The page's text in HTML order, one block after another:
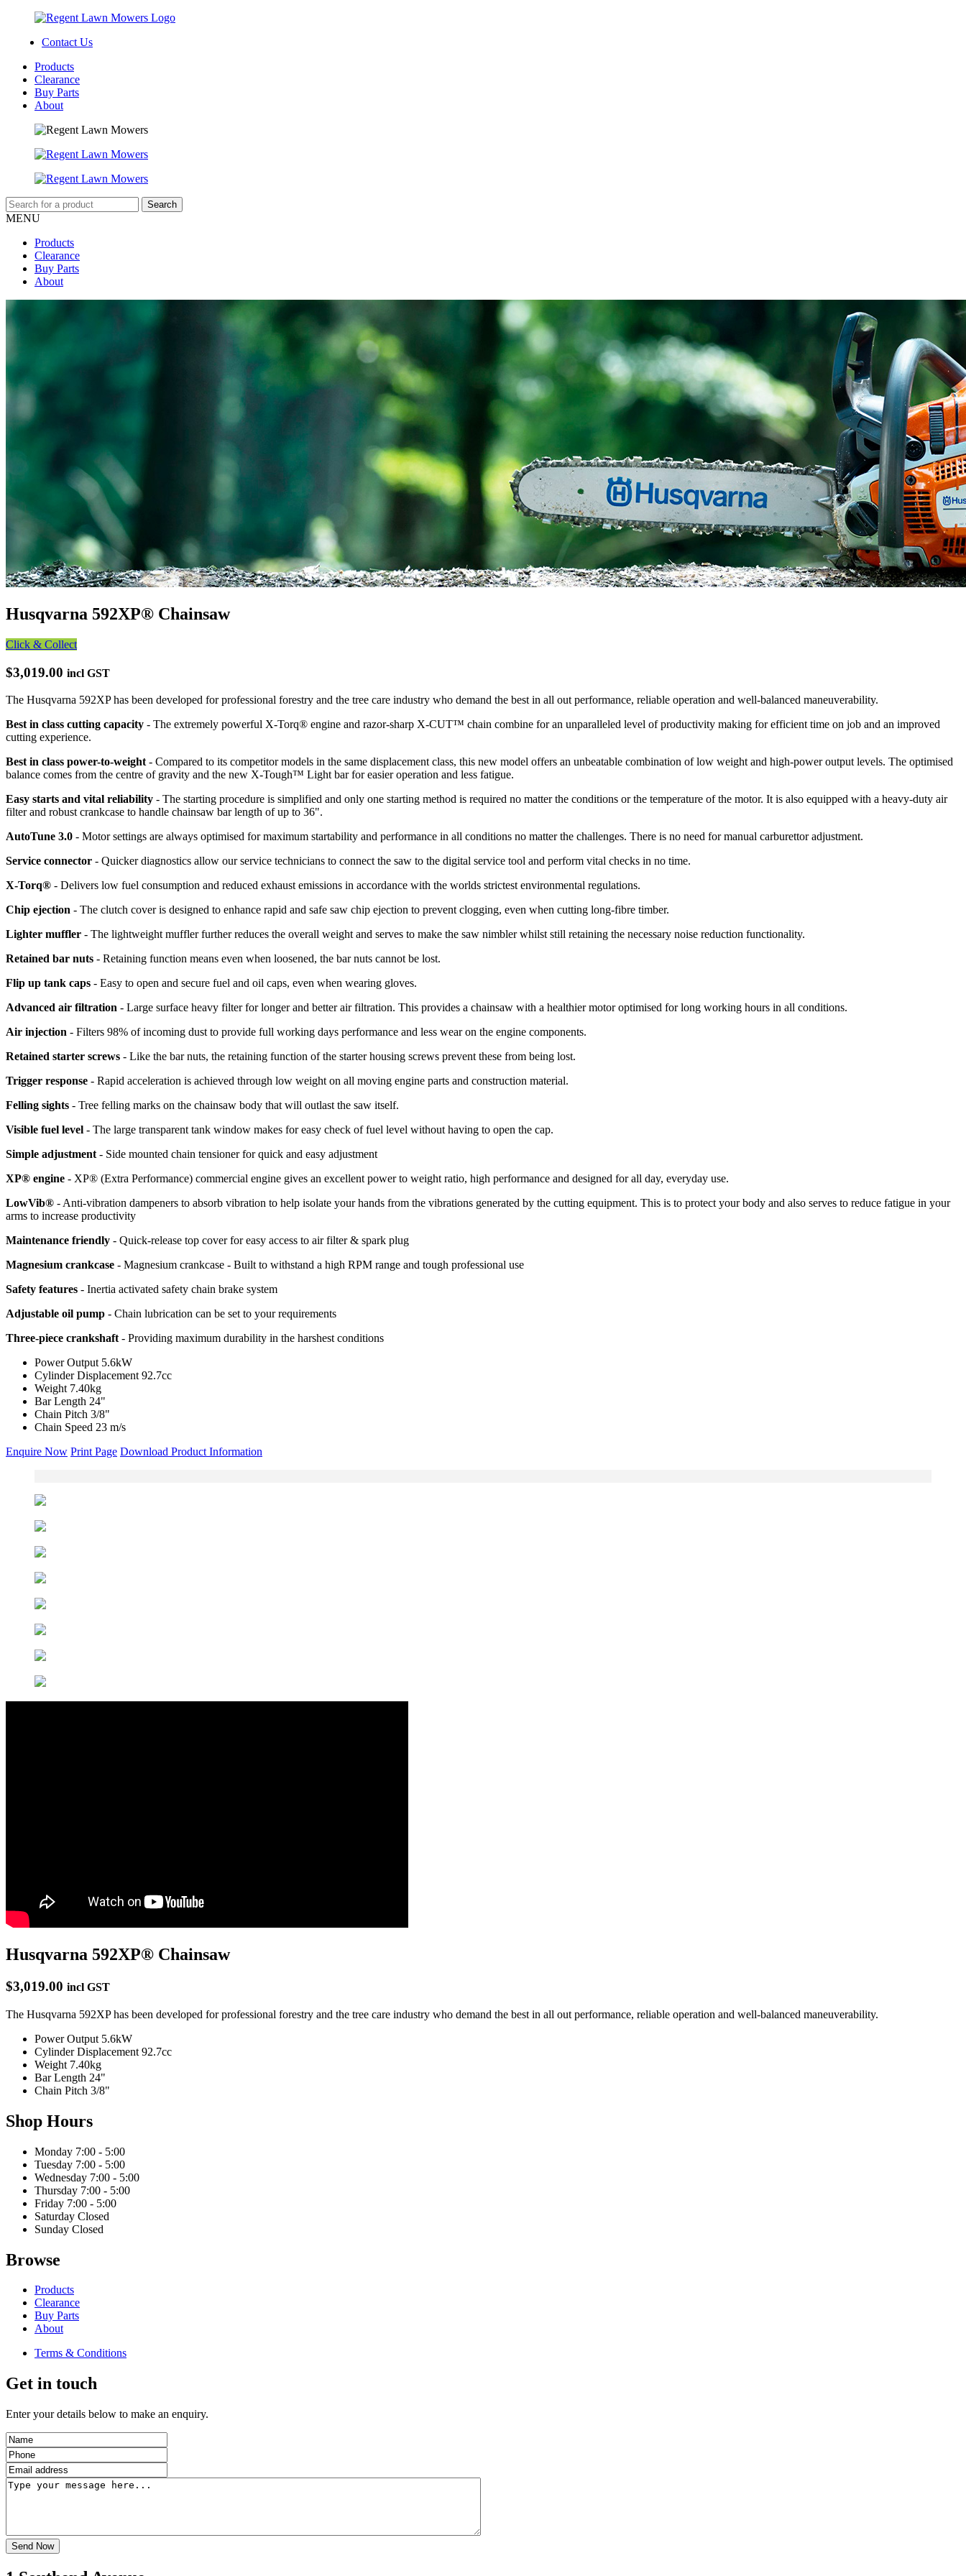
Contact Us
Products
Clearance
Buy Parts
About
MENU
Products
Clearance
Buy Parts
About
Husqvarna 592XP® Chainsaw
Click & Collect
$3,019.00 incl GST
The Husqvarna 592XP has been developed for professional forestry and the tree care industry who demand the best in all out performance, reliable operation and well-balanced maneuverability.
Best in class cutting capacity - The extremely powerful X-Torq® engine and razor-sharp X-CUT™ chain combine for an unparalleled level of productivity making for efficient time on job and an improved
cutting experience.
Best in class power-to-weight - Compared to its competitor models in the same displacement class, this new model offers an unbeatable combination of low weight and high-power output levels. The optimised
balance comes from the centre of gravity and the new X-Tough™ Light bar for easier operation and less fatigue.
Easy starts and vital reliability - The starting procedure is simplified and only one starting method is required no matter the conditions or the temperature of the motor. It is also equipped with a heavy-duty air
filter and robust crankcase to handle chainsaw bar length of up to 36".
AutoTune 3.0 - Motor settings are always optimised for maximum startability and performance in all conditions no matter the challenges. There is no need for manual carburettor adjustment.
Service connector - Quicker diagnostics allow our service technicians to connect the saw to the digital service tool and perform vital checks in no time.
X-Torq® - Delivers low fuel consumption and reduced exhaust emissions in accordance with the worlds strictest environmental regulations.
Chip ejection - The clutch cover is designed to enhance rapid and safe saw chip ejection to prevent clogging, even when cutting long-fibre timber.
Lighter muffler - The lightweight muffler further reduces the overall weight and serves to make the saw nimbler whilst still retaining the necessary noise reduction functionality.
Retained bar nuts - Retaining function means even when loosened, the bar nuts cannot be lost.
Flip up tank caps - Easy to open and secure fuel and oil caps, even when wearing gloves.
Advanced air filtration - Large surface heavy filter for longer and better air filtration. This provides a chainsaw with a healthier motor optimised for long working hours in all conditions.
Air injection - Filters 98% of incoming dust to provide full working days performance and less wear on the engine components.
Retained starter screws - Like the bar nuts, the retaining function of the starter housing screws prevent these from being lost.
Trigger response - Rapid acceleration is achieved through low weight on all moving engine parts and construction material.
Felling sights - Tree felling marks on the chainsaw body that will outlast the saw itself.
Visible fuel level - The large transparent tank window makes for easy check of fuel level without having to open the cap.
Simple adjustment - Side mounted chain tensioner for quick and easy adjustment
XP® engine - XP® (Extra Performance) commercial engine gives an excellent power to weight ratio, high performance and designed for all day, everyday use.
LowVib® - Anti-vibration dampeners to absorb vibration to help isolate your hands from the vibrations generated by the cutting equipment. This is to protect your body and also serves to reduce fatigue in your
arms to increase productivity
Maintenance friendly - Quick-release top cover for easy access to air filter & spark plug
Magnesium crankcase - Magnesium crankcase - Built to withstand a high RPM range and tough professional use
Safety features - Inertia activated safety chain brake system
Adjustable oil pump - Chain lubrication can be set to your requirements
Three-piece crankshaft - Providing maximum durability in the harshest conditions
Power Output 5.6kW
Cylinder Displacement 92.7cc
Weight 7.40kg
Bar Length 24"
Chain Pitch 3/8"
Chain Speed 23 m/s
Enquire Now Print Page Download Product Information
Husqvarna 592XP® Chainsaw
$3,019.00 incl GST
The Husqvarna 592XP has been developed for professional forestry and the tree care industry who demand the best in all out performance, reliable operation and well-balanced maneuverability.
Power Output 5.6kW
Cylinder Displacement 92.7cc
Weight 7.40kg
Bar Length 24"
Chain Pitch 3/8"
Shop Hours
Monday 7:00 - 5:00
Tuesday 7:00 - 5:00
Wednesday 7:00 - 5:00
Thursday 7:00 - 5:00
Friday 7:00 - 5:00
Saturday Closed
Sunday Closed
Browse
Products
Clearance
Buy Parts
About
Terms & Conditions
Get in touch
Enter your details below to make an enquiry.